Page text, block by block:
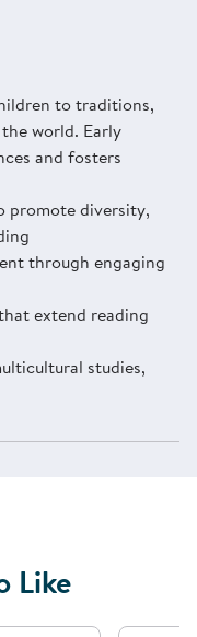
to traditions,
world. Early
and fosters
promote diversity,
through engaging
extend reading
studies,
Like